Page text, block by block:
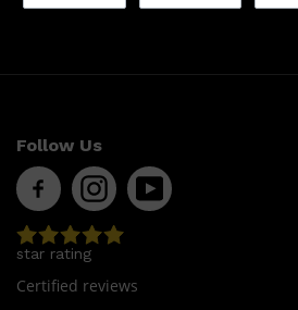
Shop All SKIN
Follow Us
star rating
Certified reviews